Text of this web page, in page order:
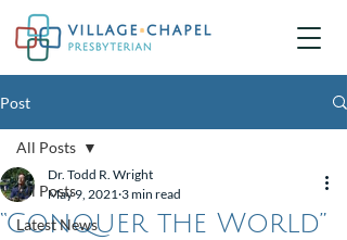
Post
All Posts
Latest News
All Posts
“Conquer the World”
Dr. Todd R. Wright
May 9, 2021 3 min read